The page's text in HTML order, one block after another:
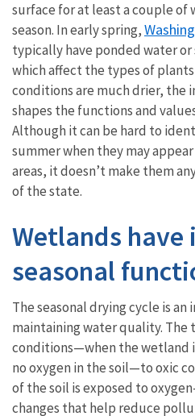
surface for at least a couple of
season. In early spring,
typically have ponded water
which affect the types of
conditions are much drier, the
shapes the functions and
Although it can be hard to
summer when they may
areas, it doesn’t make them
of the state.
Wetlands
seasonal
The seasonal drying cycle is
maintaining water quality. The
conditions—when the wetland
no oxygen in the soil—to oxic
of the soil is exposed to
changes that help reduce